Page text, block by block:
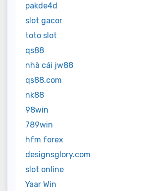
pakde4d
slot gacor
toto slot
qs88
nhà cái jw88
qs88.com
nk88
98win
789win
hfm forex
designsglory.com
slot online
Yaar Win